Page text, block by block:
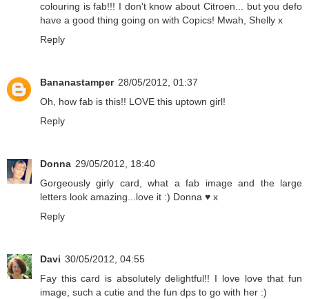
colouring is fab!!! I don't know about Citroen... but you defo
have a good thing going on with Copics! Mwah, Shelly x
Reply
Bananastamper 28/05/2012, 01:37
Oh, how fab is this!! LOVE this uptown girl!
Reply
Donna 29/05/2012, 18:40
Gorgeously girly card, what a fab image and the large
letters look amazing...love it :) Donna ♥ x
Reply
Davi 30/05/2012, 04:55
Fay this card is absolutely delightful!! I love love that fun
image, such a cutie and the fun dps to go with her :)